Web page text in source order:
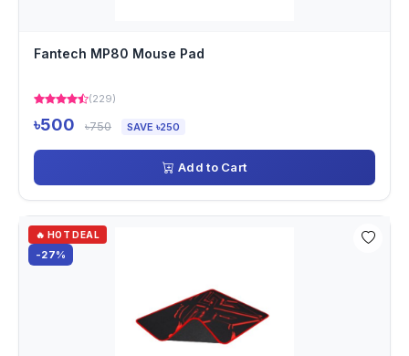
Fantech MP80 Mouse Pad
(229)
৳500 ৳750 SAVE ৳250
Add to Cart
🔥 HOT DEAL
-27%